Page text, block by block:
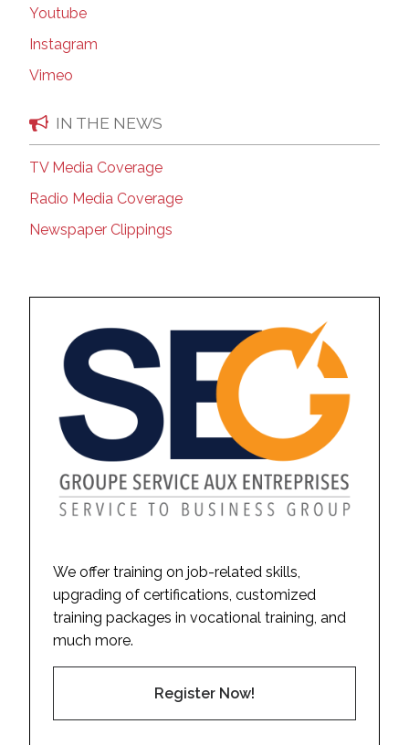
Youtube
Instagram
Vimeo
IN THE NEWS
TV Media Coverage
Radio Media Coverage
Newspaper Clippings
We offer training on job-related skills,
upgrading of certifications, customized
training packages in vocational training, and
much more.
Register Now!